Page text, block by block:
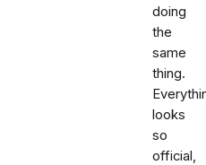
doing
the
same
thing.
looks
so
official,